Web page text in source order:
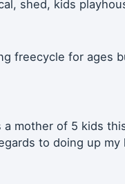
shed, kids
freecycle for ages
a mother of 5 kids
to doing up my